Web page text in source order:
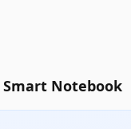
Smart Notebook